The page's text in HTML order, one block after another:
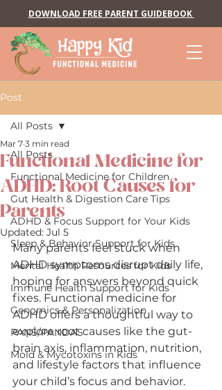
DOWNLOAD FREE PARENT GUIDEBOOK
Post
All Posts
Functional Medicine for Children
Gut Health & Digestion Care Tips
ADHD & Focus Support for Your Kids
Sleep & Behavior Support for Kids
Mental Health Resources for Kids
Immune Health Support for Kids
Genomics & Personalization
PANS/PANDAS
Mold & Mycotoxins in Kids
All Posts
Functional Medicine for
ADHD: Root Causes for
Parents
Mar 7 3 min read
Updated: Jul 5
Many parents feel stuck when
ADHD symptoms disrupt daily life,
hoping for answers beyond quick
fixes. Functional medicine for
ADHD offers a thoughtful way to
explore root causes like the gut-
brain axis, inflammation, nutrition,
and lifestyle factors that influence
your child’s focus and behavior.